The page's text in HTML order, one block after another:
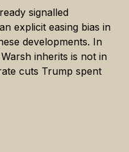
signalled
explicit easing bias in
developments. In
inherits is not in
cuts Trump spent